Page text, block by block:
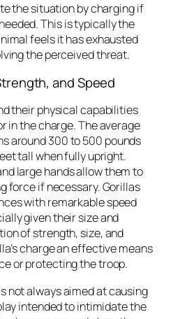
the situation by charging if
This is typically the
feels it has exhausted
the perceived threat.
and Speed
their physical capabilities
in the charge. The average
around 300 to 500 pounds
tall when fully upright.
large hands allow them to
force if necessary. Gorillas
with remarkable speed
given their size and
of strength, size, and
charge an effective means
or protecting the troop.
not always aimed at causing
intended to intimidate the